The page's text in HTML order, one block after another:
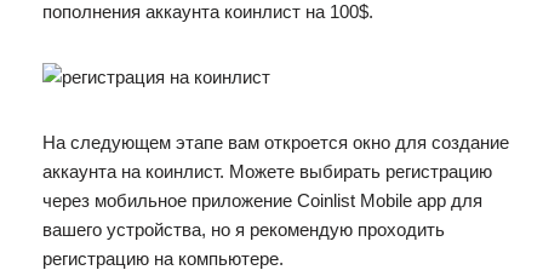
пополнения аккаунта коинлист на 100$.
На следующем этапе вам откроется окно для создание
аккаунта на коинлист. Можете выбирать регистрацию
через мобильное приложение Coinlist Mobile app для
вашего устройства, но я рекомендую проходить
регистрацию на компьютере.